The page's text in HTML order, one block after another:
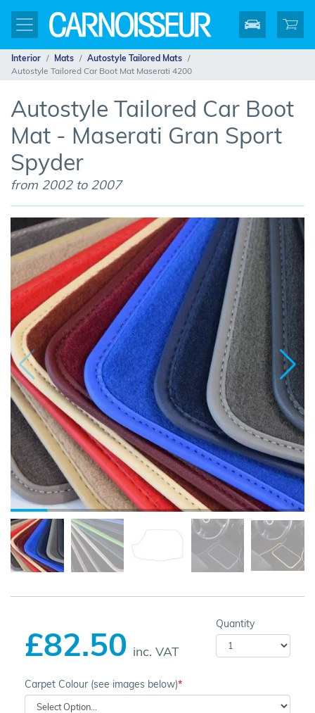
Interior Mats
Autostyle Tailored Mats
Autostyle Tailored Car Boot Mat Maserati 4200
Autostyle Tailored Car Boot
Mat - Maserati Gran Sport
Spyder
from 2002 to 2007
£82.50 inc. VAT
Quantity
Carpet Colour (see images below)